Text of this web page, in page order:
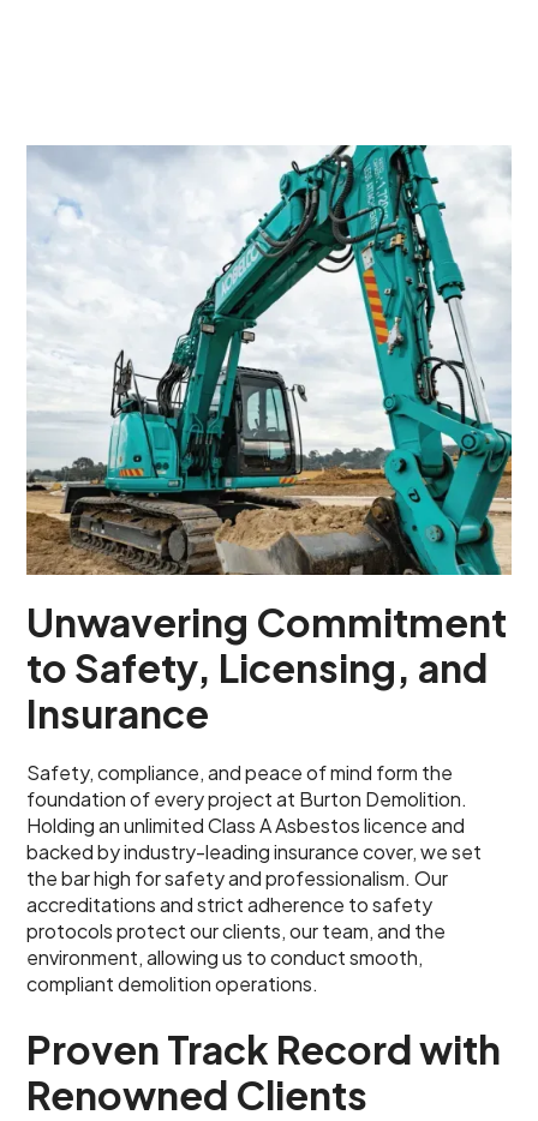
Unwavering Commitment
to Safety, Licensing, and
Insurance
Safety, compliance, and peace of mind form the
foundation of every project at Burton Demolition.
Holding an unlimited Class A Asbestos licence and
backed by industry-leading insurance cover, we set
the bar high for safety and professionalism. Our
accreditations and strict adherence to safety
protocols protect our clients, our team, and the
environment, allowing us to conduct smooth,
compliant demolition operations.
Proven Track Record with
Renowned Clients